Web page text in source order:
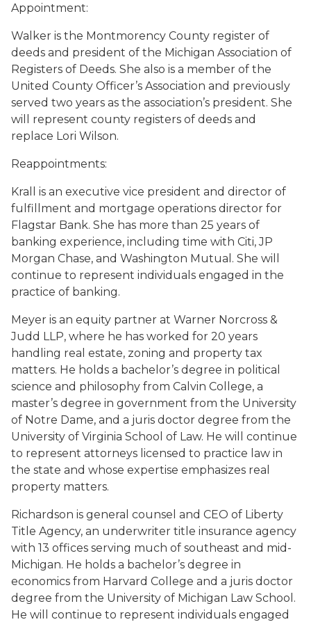
Appointment:
Walker is the Montmorency County register of
deeds and president of the Michigan Association of
Registers of Deeds. She also is a member of the
United County Officer’s Association and previously
served two years as the association’s president. She
will represent county registers of deeds and
replace Lori Wilson.
Reappointments:
Krall is an executive vice president and director of
fulfillment and mortgage operations director for
Flagstar Bank. She has more than 25 years of
banking experience, including time with Citi, JP
Morgan Chase, and Washington Mutual. She will
continue to represent individuals engaged in the
practice of banking.
Meyer is an equity partner at Warner Norcross &
Judd LLP, where he has worked for 20 years
handling real estate, zoning and property tax
matters. He holds a bachelor’s degree in political
science and philosophy from Calvin College, a
master’s degree in government from the University
of Notre Dame, and a juris doctor degree from the
University of Virginia School of Law. He will continue
to represent attorneys licensed to practice law in
the state and whose expertise emphasizes real
property matters.
Richardson is general counsel and CEO of Liberty
Title Agency, an underwriter title insurance agency
with 13 offices serving much of southeast and mid-
Michigan. He holds a bachelor’s degree in
economics from Harvard College and a juris doctor
degree from the University of Michigan Law School.
He will continue to represent individuals engaged